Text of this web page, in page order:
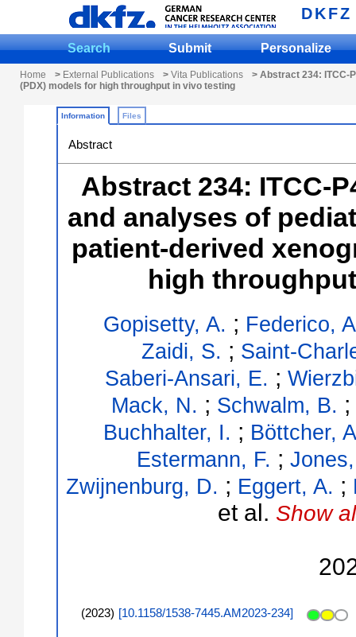
DKFZ
Search Submit Personalize
Home > External Publications > Vita Publications
> Abstract 234: ITCC-
(PDX) models for high throughput in vivo testing
Information Files
Abstract
Abstract 234: ITCC-
and analyses of
patient-derived
high
Gopisetty, A. ; Federico,
Zaidi, S. ; Saint-
Saberi-Ansari, E. ;
Mack, N. ; Schwalm, B. ;
Buchhalter, I. ; Böttcher,
Estermann, F. ;
Zwijnenburg, D. ; Eggert, A. ;
et al. Show
(2023) [10.1158/1538-7445.AM2023-234]